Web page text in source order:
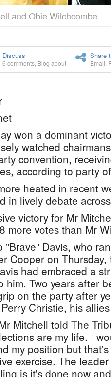
and Obie Wilchcombe.
Discuss
6 comments Blog about
Share
Email
won a dominant
watched
convention,
according to party
heated in recent
in lively debate
victory for Mr
more votes than Mr
"Brave" Davis, who
Cooper on
had embraced a
him. Two years after
on the party after
Christie, his
Mitchell told The
are my life. I
my position but
exercise. The
is it's done now